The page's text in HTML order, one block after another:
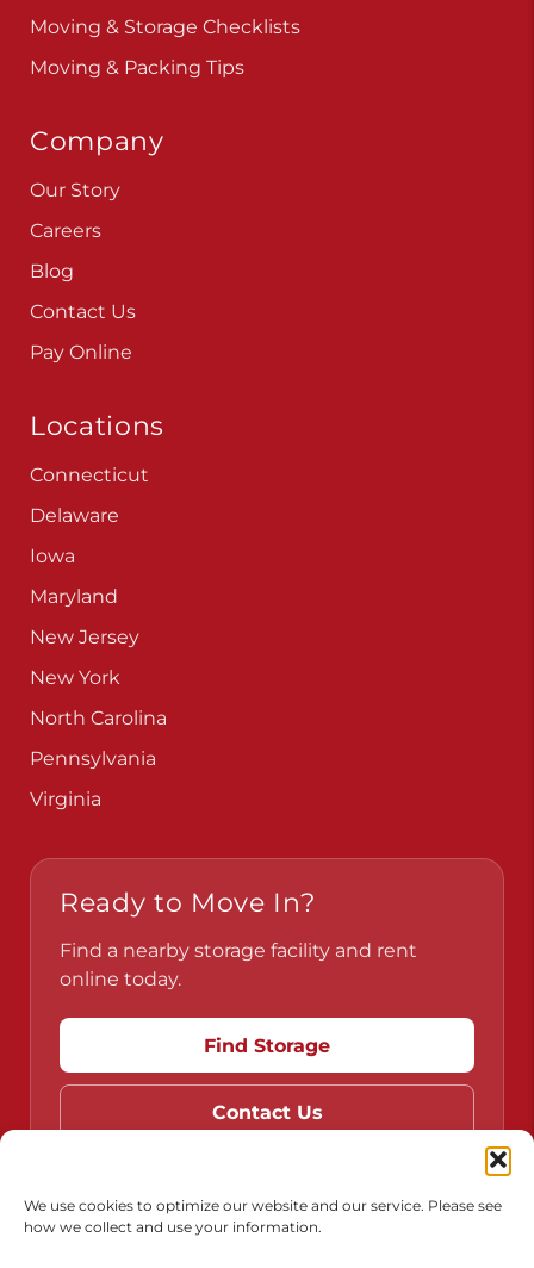
We use cookies to optimize our website and our service. Please see
how we collect and use your information.
Moving & Storage Checklists
Moving & Packing Tips
Company
Our Story
Careers
Blog
Contact Us
Pay Online
Locations
Connecticut
Delaware
Iowa
Maryland
New Jersey
New York
North Carolina
Pennsylvania
Virginia
Ready to Move In?
Find a nearby storage facility and rent
online today.
Find Storage
Contact Us
Do Not Sell or Share My Personal Information